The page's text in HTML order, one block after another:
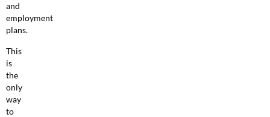
and
employment
plans.
This
is
the
only
way
to